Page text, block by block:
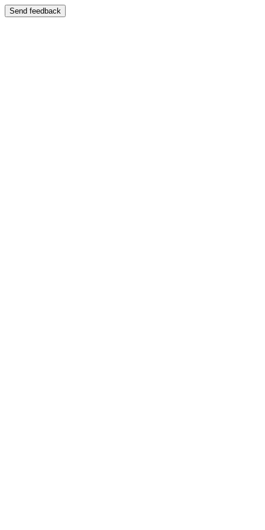
Send feedback